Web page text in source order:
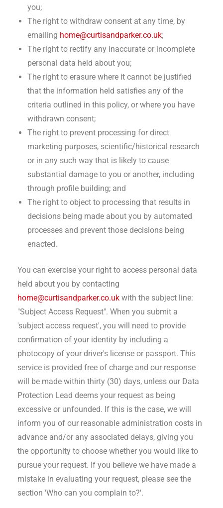
you;
The right to withdraw consent at any time, by
emailing home@curtisandparker.co.uk;
The right to rectify any inaccurate or incomplete
personal data held about you;
The right to erasure where it cannot be justified
that the information held satisfies any of the
criteria outlined in this policy, or where you have
withdrawn consent;
The right to prevent processing for direct
marketing purposes, scientific/historical research
or in any such way that is likely to cause
substantial damage to you or another, including
through profile building; and
The right to object to processing that results in
decisions being made about you by automated
processes and prevent those decisions being
enacted.
You can exercise your right to access personal data
held about you by contacting
home@curtisandparker.co.uk with the subject line:
"Subject Access Request". When you submit a
'subject access request', you will need to provide
confirmation of your identity by including a
photocopy of your driver's license or passport. This
service is provided free of charge and our response
will be made within thirty (30) days, unless our Data
Protection Lead deems your request as being
excessive or unfounded. If this is the case, we will
inform you of our reasonable administration costs in
advance and/or any associated delays, giving you
the opportunity to choose whether you would like to
pursue your request. If you believe we have made a
mistake in evaluating your request, please see the
section 'Who can you complain to?'.